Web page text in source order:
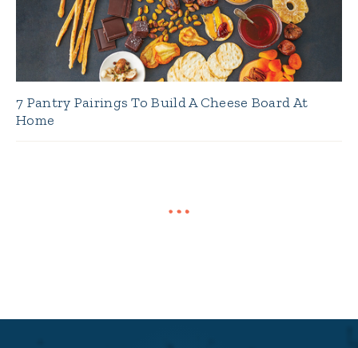
7 Pantry Pairings To Build A Cheese Board At
Home